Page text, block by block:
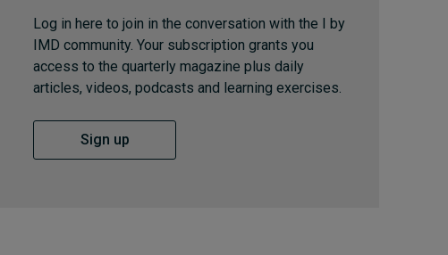
Log in here to join in the conversation with the I by
IMD community. Your subscription grants you
access to the quarterly magazine plus daily
articles, videos, podcasts and learning exercises.
Sign up